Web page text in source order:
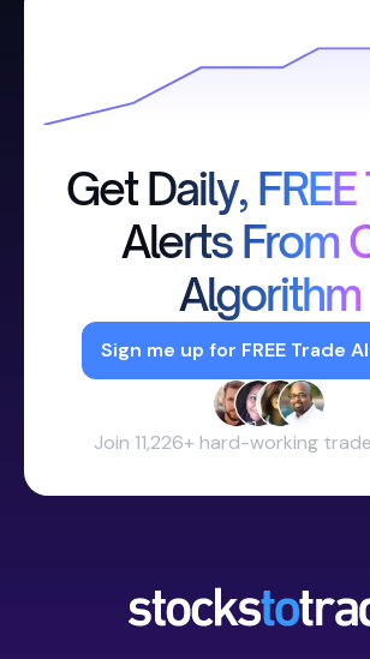
Get Daily,
Alerts From
Algorithm
Sign me up for FREE Trade
Join 11,226+ hard-working